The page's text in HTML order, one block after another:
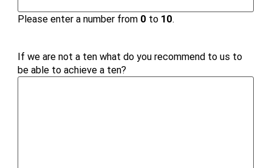
Please enter a number from 0 to 10.
If we are not a ten what do you recommend to us to
be able to achieve a ten?